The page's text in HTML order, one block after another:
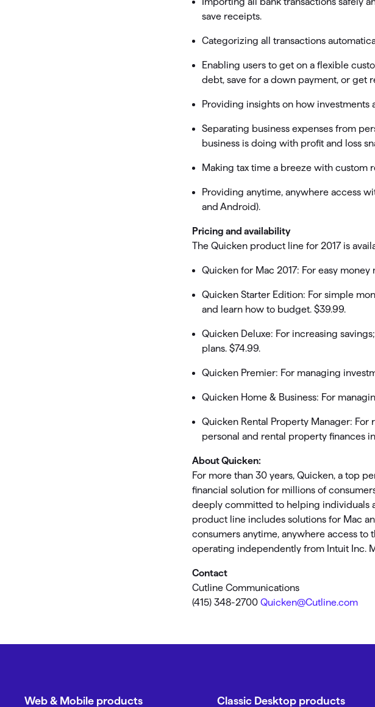
save receipts.
Categorizing all transactions
Enabling users to get on a flexible
debt, save for a down payment, or get
Providing insights on how
Separating business expenses from
business is doing with profit and loss
Making tax time a breeze with custom
Providing anytime, anywhere access
and Android).
Pricing and availability
The Quicken product line for 2017 is
Quicken for Mac 2017: For easy
Quicken Starter Edition: For simple
and learn how to budget. $39.99.
Quicken Deluxe: For increasing
plans. $74.99.
Quicken Premier: For managing
Quicken Home & Business: For
Quicken Rental Property Manager:
personal and rental property finances
About Quicken:
For more than 30 years, Quicken, a top
financial solution for millions of
deeply committed to helping individuals
product line includes solutions for Mac
consumers anytime, anywhere access to
operating independently from Intuit Inc.
Contact
Cutline Communications
(415) 348-2700 Quicken@Cutline.com
Web & Mobile products Classic Desktop products